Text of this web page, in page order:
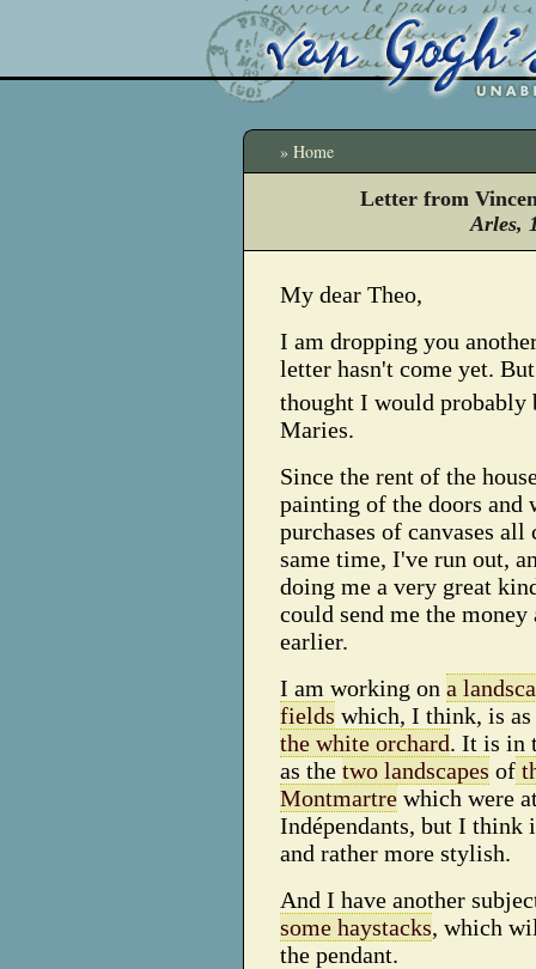
» Home
Letter from
Arles,
My dear Theo,
I am dropping you
letter hasn't come yet.
thought I would probably
Maries.
Since the rent of the
painting of the doors and
purchases of canvases all
same time, I've run out,
doing me a very great
could send me the money
earlier.
I am working on a
fields which, I think, is as
the white orchard. It is in
as the two landscapes of
Montmartre which were
Indépendants, but I think
and rather more stylish.
And I have another
some haystacks, which
the pendant.